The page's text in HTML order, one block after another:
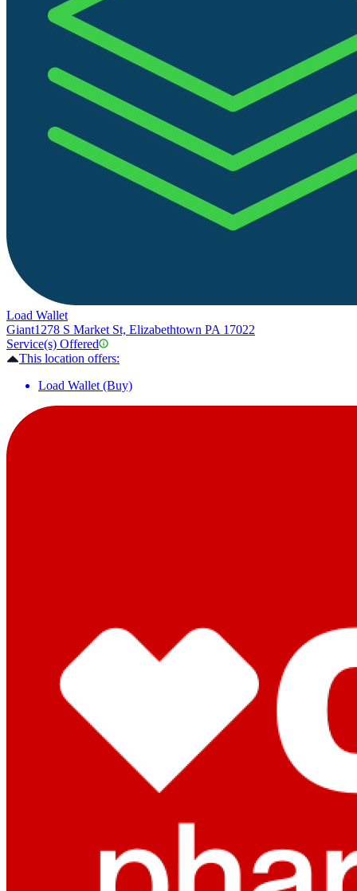
Load Wallet
Giant1278 S Market St, Elizabethtown PA 17022
Service(s) Offered
This location offers:
Load Wallet (Buy)